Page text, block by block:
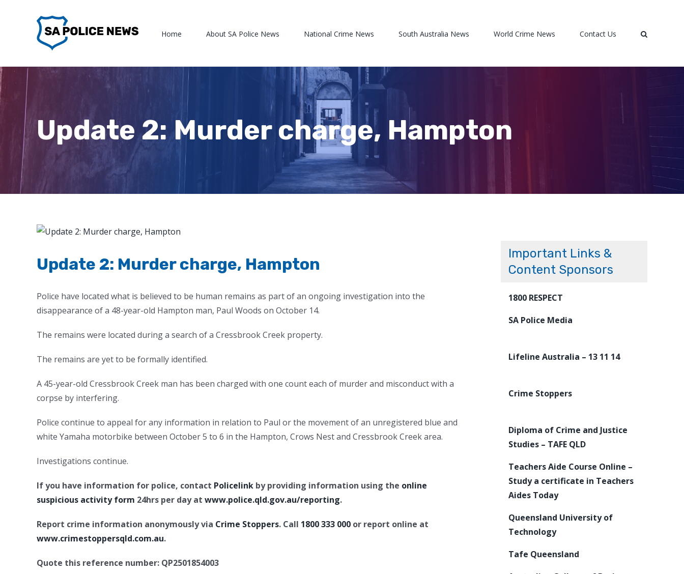
Home About SA Police News National Crime News South Australia News World Crime News Contact Us
Update 2: Murder charge, Hampton
View
Image
Update 2: Murder charge, Hampton
Police have located what is believed to be human remains as part of an ongoing investigation into the
disappearance of a 48-year-old Hampton man, Paul Woods on October 14.
The remains were located during a search of a Cressbrook Creek property.
The remains are yet to be formally identified.
A 45-year-old Cressbrook Creek man has been charged with one count each of murder and misconduct with a
corpse by interfering.
Police continue to appeal for any information in relation to Paul or the movement of an unregistered blue and
white Yamaha motorbike between October 5 to 6 in the Hampton, Crows Nest and Cressbrook Creek area.
Investigations continue.
If you have information for police, contact Policelink by providing information using the online
suspicious activity form 24hrs per day at www.police.qld.gov.au/reporting.
Report crime information anonymously via Crime Stoppers. Call 1800 333 000 or report online at
www.crimestoppersqld.com.au.
Quote this reference number: QP2501854003
Important Links &
Content Sponsors
1800 RESPECT
SA Police Media
Lifeline Australia – 13 11 14
Crime Stoppers
Diploma of Crime and Justice
Studies – TAFE QLD
Teachers Aide Course Online –
Study a certificate in Teachers
Aides Today
Queensland University of
Technology
Tafe Queensland